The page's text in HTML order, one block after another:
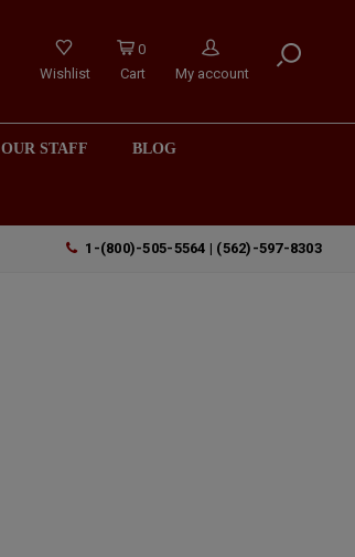
Wishlist
0
Cart
My account
OUR STAFF BLOG
1-(800)-505-5564 | (562)-597-8303